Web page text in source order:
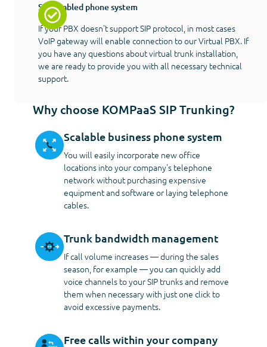
SIP-enabled phone system
If your PBX doesn't support SIP protocol, in most cases
VoIP gateway will enable connection to our Virtual PBX. If
you have any questions about virtual trunk installation,
we are ready to provide you with all necessary technical
support.
Why choose KOMPaaS SIP Trunking?
Scalable business phone system
You will easily incorporate new office
locations into your company's telephone
network without purchasing expensive
equipment and software or laying telephone
cables.
Trunk bandwidth management
If call volume increases — during the sales
season, for example — you can quickly add
voice channels to your SIP trunks and remove
them when necessary with just one click to
avoid excessive payments.
Free calls within your company